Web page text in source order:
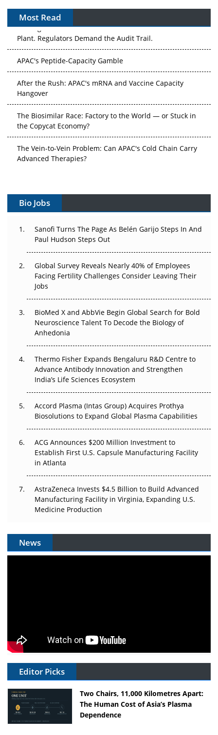
Most Read
The Algorithm on the GMP Floor: AI Promises a Smarter
Plant. Regulators Demand the Audit Trail.
APAC's Peptide-Capacity Gamble
After the Rush: APAC's mRNA and Vaccine Capacity
Hangover
The Biosimilar Race: Factory to the World — or Stuck in
the Copycat Economy?
The Vein-to-Vein Problem: Can APAC's Cold Chain Carry
Advanced Therapies?
Can APAC Build Radioligand Therapy Before the Atoms
The Great Biopharma Reset: 50 Developments That
Changed Everything in H1 2026
Beyond the Trial: Can Real-World Evidence Earn
Regulatory Trust in APAC?
Go Next
Can APAC Biomanufacturing Decarbonise Without
Pricing Itself Out?
Bio Jobs
Sanofi Turns The Page As Belén Garijo Steps In And
Paul Hudson Steps Out
Global Survey Reveals Nearly 40% of Employees
Facing Fertility Challenges Consider Leaving Their
Jobs
BioMed X and AbbVie Begin Global Search for Bold
Neuroscience Talent To Decode the Biology of
Anhedonia
Thermo Fisher Expands Bengaluru R&D Centre to
Advance Antibody Innovation and Strengthen
India’s Life Sciences Ecosystem
Accord Plasma (Intas Group) Acquires Prothya
Biosolutions to Expand Global Plasma Capabilities
ACG Announces $200 Million Investment to
Establish First U.S. Capsule Manufacturing Facility
in Atlanta
AstraZeneca Invests $4.5 Billion to Build Advanced
Manufacturing Facility in Virginia, Expanding U.S.
Medicine Production
News
Editor Picks
Two Chairs, 11,000 Kilometres Apart:
The Human Cost of Asia’s Plasma
Dependence